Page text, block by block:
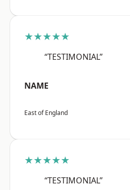
★★★★★
“TESTIMONIAL”
NAME
East of England
★★★★★
“TESTIMONIAL”